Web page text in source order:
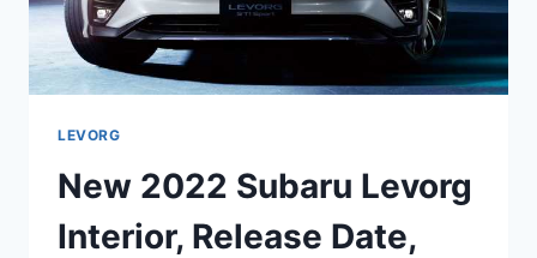
LEVORG
New 2022 Subaru Levorg
Interior, Release Date,